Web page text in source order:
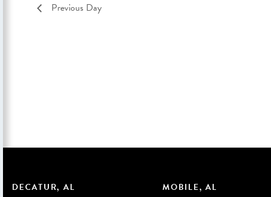
Previous Day
DECATUR, AL MOBILE, AL